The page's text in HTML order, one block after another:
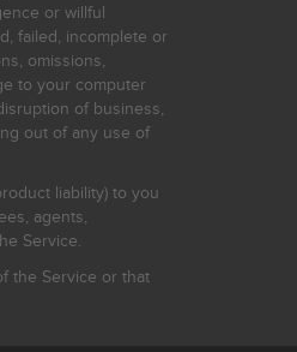
or willful
failed, incomplete or
omissions,
to your computer
of business,
out of any use of
liability) to you
agents,
Service.
the Service or that